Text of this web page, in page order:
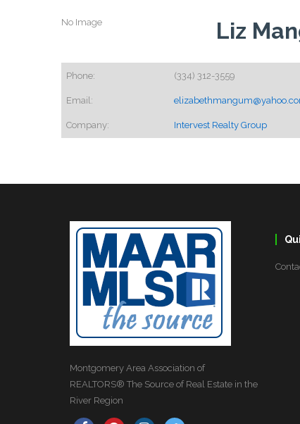
No Image Liz
Phone: (334) 312-3559
Email:
Company: Intervest Realty Group
Montgomery Area Association of
REALTORS® The Source of Real Estate in the
River Region